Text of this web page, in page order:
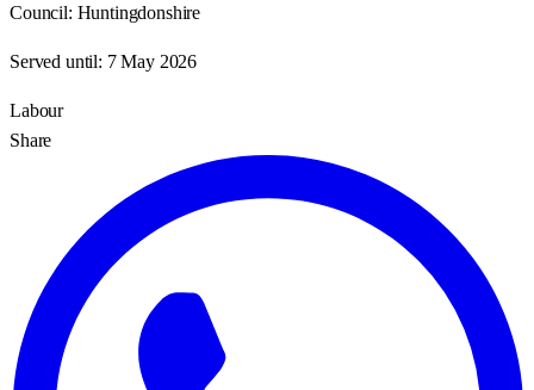
Council: Huntingdonshire
Served until: 7 May 2026
Labour
Share